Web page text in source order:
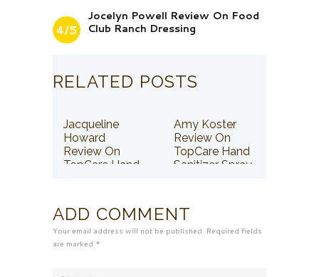
4/5
Jocelyn Powell Review On Food
Club Ranch Dressing
RELATED POSTS
Jacqueline
Howard
Review On
TopCare Hand
Amy Koster
Review On
TopCare Hand
Sanitizer Spray
ADD COMMENT
Your email address will not be published. Required fields
are marked *